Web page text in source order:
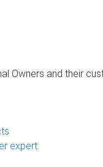
Owners and their
expert